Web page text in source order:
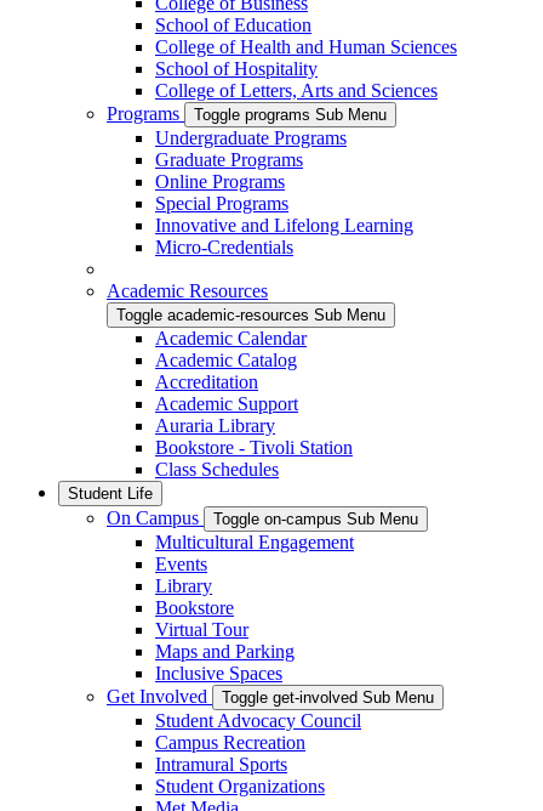
School of Education
College of Health and Human Sciences
School of Hospitality
College of Letters, Arts and Sciences
Programs
Toggle programs Sub Menu
Undergraduate Programs
Graduate Programs
Online Programs
Special Programs
Innovative and Lifelong Learning
Micro-Credentials
Academic Resources
Toggle academic-resources Sub Menu
Academic Calendar
Academic Catalog
Accreditation
Academic Support
Auraria Library
Bookstore - Tivoli Station
Class Schedules
Student Life
On Campus Toggle on-campus Sub Menu
Multicultural Engagement
Events
Library
Bookstore
Virtual Tour
Maps and Parking
Inclusive Spaces
Get Involved
Toggle get-involved Sub Menu
Student Advocacy Council
Campus Recreation
Intramural Sports
Student Organizations